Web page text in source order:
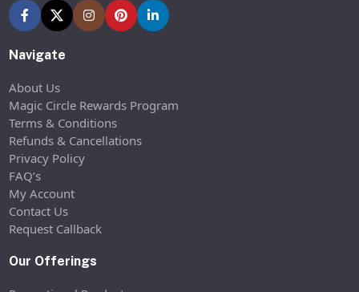
Navigate
About Us
Magic Circle Rewards Program
Terms & Conditions
Refunds & Cancellations
Privacy Policy
FAQ’s
My Account
Contact Us
Request Callback
Our Offerings